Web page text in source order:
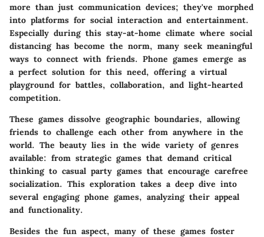
more than just communication devices; they've morphed
into platforms for social interaction and entertainment.
Especially during this stay-at-home climate where social
distancing has become the norm, many seek meaningful
ways to connect with friends. Phone games emerge as
a perfect solution for this need, offering a virtual
playground for battles, collaboration, and light-hearted
competition.
These games dissolve geographic boundaries, allowing
friends to challenge each other from anywhere in the
world. The beauty lies in the wide variety of genres
available: from strategic games that demand critical
thinking to casual party games that encourage carefree
socialization. This exploration takes a deep dive into
several engaging phone games, analyzing their appeal
and functionality.
Besides the fun aspect, many of these games foster